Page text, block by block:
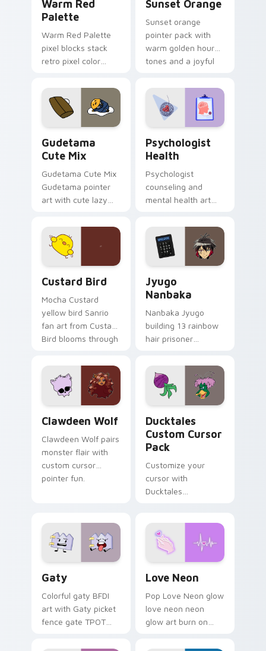
Warm Red
Palette
Warm Red Palette
pixel blocks stack
retro pixel color
custom cursor
pointer and click pair
daily.
Sunset Orange
Sunset orange
pointer pack with
warm golden hour
tones and a joyful
evening browsing.
Gudetama
Cute Mix
Gudetama Cute Mix
Gudetama pointer
art with cute lazy
joyful pointer charm
on your custom
cursor pair.
Psychologist
Health
Psychologist
counseling and
mental health art
profession warmth
across your pointer
and daily tabs.
Custard Bird
Mocha Custard
yellow bird Sanrio
fan art from Custard
Bird blooms through
custom cursor
kawaii flair.
Jyugo
Nanbaka
Nanbaka Jyugo
building 13 rainbow
hair prisoner
comedy chaos
paints rainbow tabs
on your pointer pair.
Clawdeen Wolf
Clawdeen Wolf pairs
monster flair with
custom cursor
pointer fun.
Ducktales
Custom Cursor
Pack
Customize your
cursor with
Ducktales
Gaty
Colorful gaty BFDI
art with Gaty picket
fence gate TPOT
personality flair on
Love Neon
Pop Love Neon glow
love neon neon
glow art burn on
pointer with